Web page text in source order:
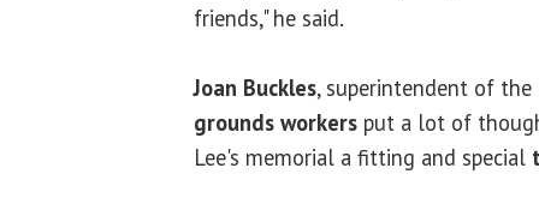
friends," he said.
Joan Buckles, superintendent of
grounds workers put a lot of
Lee's memorial a fitting and special